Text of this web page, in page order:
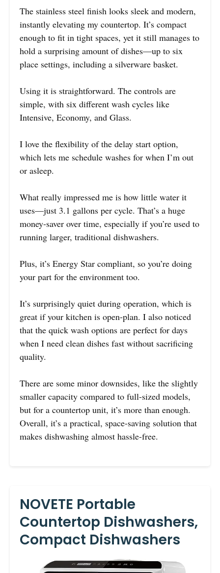
The stainless steel finish looks sleek and modern,
instantly elevating my countertop. It’s compact
enough to fit in tight spaces, yet it still manages to
hold a surprising amount of dishes—up to six
place settings, including a silverware basket.
Using it is straightforward. The controls are
simple, with six different wash cycles like
Intensive, Economy, and Glass.
I love the flexibility of the delay start option,
which lets me schedule washes for when I’m out
or asleep.
What really impressed me is how little water it
uses—just 3.1 gallons per cycle. That’s a huge
money-saver over time, especially if you’re used to
running larger, traditional dishwashers.
Plus, it’s Energy Star compliant, so you’re doing
your part for the environment too.
It’s surprisingly quiet during operation, which is
great if your kitchen is open-plan. I also noticed
that the quick wash options are perfect for days
when I need clean dishes fast without sacrificing
quality.
There are some minor downsides, like the slightly
smaller capacity compared to full-sized models,
but for a countertop unit, it’s more than enough.
Overall, it’s a practical, space-saving solution that
makes dishwashing almost hassle-free.
NOVETE Portable
Countertop Dishwashers,
Compact Dishwashers